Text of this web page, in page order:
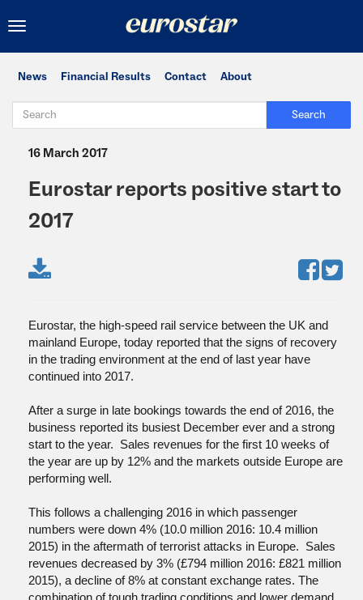
Toggle
News Financial Results Contact About
Search
16 March 2017
Eurostar reports positive start to
2017
Eurostar, the high-speed rail service between the UK and
mainland Europe, today reported that the signs of recovery
in the trading environment at the end of last year have
continued into 2017.
After a surge in late bookings towards the end of 2016, the
business reported its busiest December ever and a strong
start to the year. Sales revenues for the first 10 weeks of
the year are up by 12% and the markets outside Europe are
performing well.
This follows a challenging 2016 in which passenger
numbers were down 4% (10.0 million 2016: 10.4 million
2015) in the aftermath of terrorist attacks in Europe. Sales
revenues decreased by 3% (£794 million 2016: £821 million
2015), a decline of 8% at constant exchange rates. The
combination of tough trading conditions and lower demand